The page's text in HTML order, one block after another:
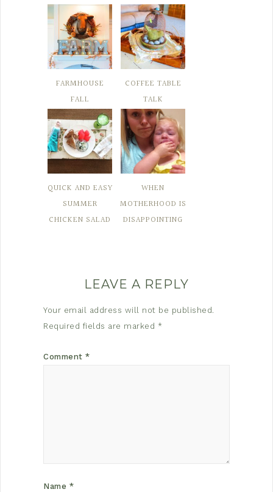
FARMHOUSE
FALL
COFFEE TABLE
TALK
QUICK AND EASY
SUMMER
CHICKEN SALAD
WHEN
MOTHERHOOD IS
DISAPPOINTING
LEAVE A REPLY
Your email address will not be published.
Required fields are marked *
Comment *
Name *